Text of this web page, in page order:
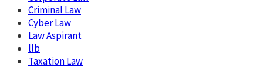
Criminal Law
Cyber Law
Law Aspirant
llb
Taxation Law